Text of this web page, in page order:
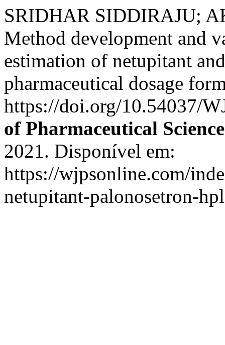
SRIDHAR SIDDIRAJU;
Method development and
estimation of netupitant
pharmaceutical dosage
https://doi.org/10.54037/
of Pharmaceutical
2021. Disponível em:
https://wjpsonline.com/
netupitant-palonosetron-